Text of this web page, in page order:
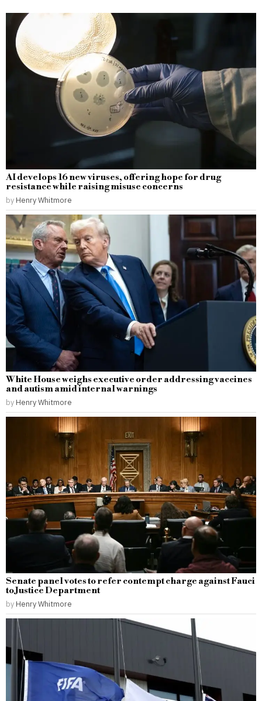
AI develops 16 new viruses, offering hope for drug
resistance while raising misuse concerns
by Henry Whitmore
White House weighs executive order addressing vaccines
and autism amid internal warnings
by Henry Whitmore
Senate panel votes to refer contempt charge against Fauci
to Justice Department
by Henry Whitmore